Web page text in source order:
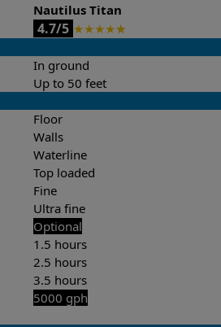
Nautilus Titan
4.7/5 ★★★★★
In ground
Up to 50 feet
Floor
Walls
Waterline
Top loaded
Fine
Ultra fine
Optional
1.5 hours
2.5 hours
3.5 hours
5000 gph